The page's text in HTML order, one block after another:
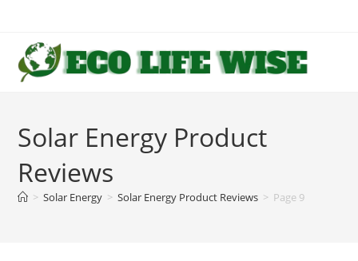
content
Solar Energy Product
Reviews
> Solar Energy > Solar Energy Product Reviews > Page 9